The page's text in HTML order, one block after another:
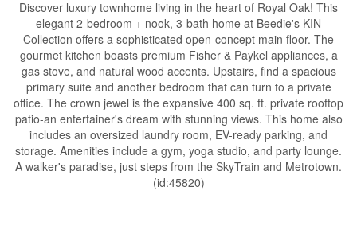
Discover luxury townhome living in the heart of Royal Oak! This
elegant 2-bedroom + nook, 3-bath home at Beedie's KIN
Collection offers a sophisticated open-concept main floor. The
gourmet kitchen boasts premium Fisher & Paykel appliances, a
gas stove, and natural wood accents. Upstairs, find a spacious
primary suite and another bedroom that can turn to a private
office. The crown jewel is the expansive 400 sq. ft. private rooftop
patio-an entertainer's dream with stunning views. This home also
includes an oversized laundry room, EV-ready parking, and
storage. Amenities include a gym, yoga studio, and party lounge.
A walker's paradise, just steps from the SkyTrain and Metrotown.
(id:45820)